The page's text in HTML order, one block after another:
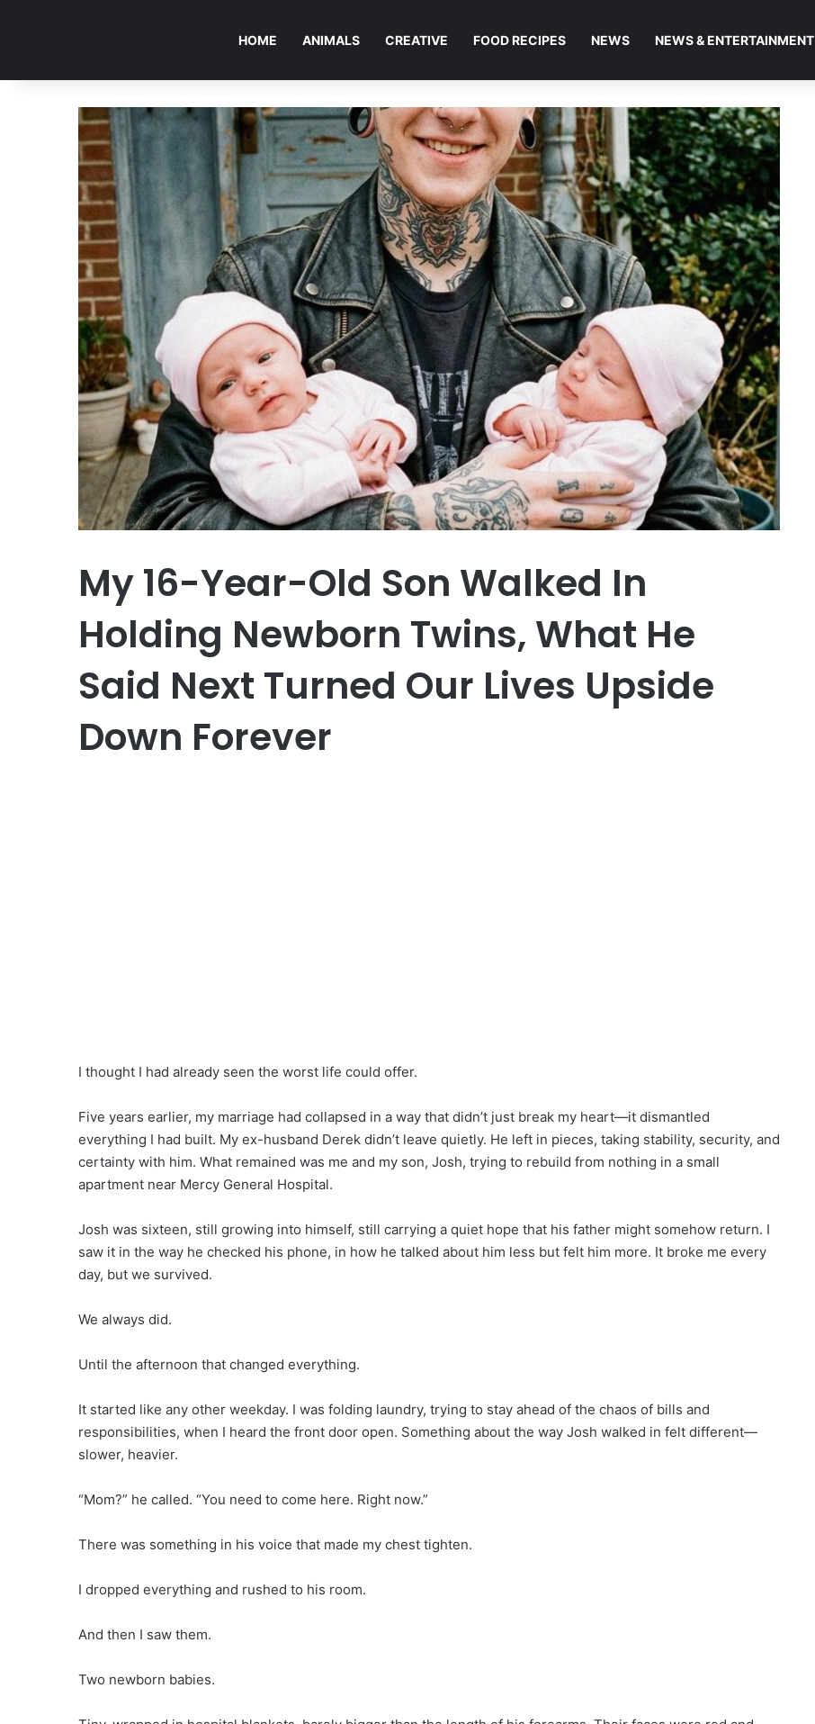
HOME ANIMALS CREATIVE FOOD RECIPES NEWS NEWS & ENTERTAINMENT
My 16-Year-Old Son Walked In
Holding Newborn Twins, What He
Said Next Turned Our Lives Upside
Down Forever
I thought I had already seen the worst life could offer.
Five years earlier, my marriage had collapsed in a way that didn’t just break my heart—it dismantled
everything I had built. My ex-husband Derek didn’t leave quietly. He left in pieces, taking stability, security, and
certainty with him. What remained was me and my son, Josh, trying to rebuild from nothing in a small
apartment near Mercy General Hospital.
Josh was sixteen, still growing into himself, still carrying a quiet hope that his father might somehow return. I
saw it in the way he checked his phone, in how he talked about him less but felt him more. It broke me every
day, but we survived.
We always did.
Until the afternoon that changed everything.
It started like any other weekday. I was folding laundry, trying to stay ahead of the chaos of bills and
responsibilities, when I heard the front door open. Something about the way Josh walked in felt different—
slower, heavier.
“Mom?” he called. “You need to come here. Right now.”
There was something in his voice that made my chest tighten.
I dropped everything and rushed to his room.
And then I saw them.
Two newborn babies.